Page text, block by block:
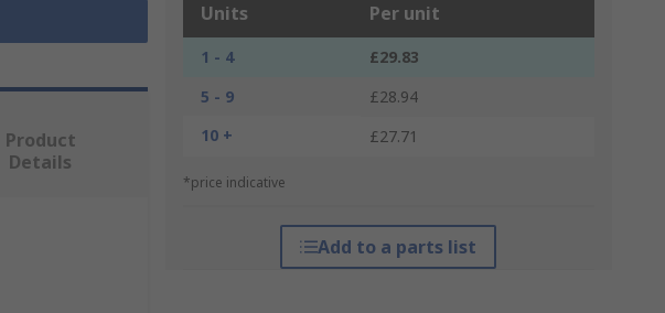
Units Per unit
1 - 4
£29.83
5 - 9
£28.94
10 +
£27.71
*price indicative
Add to a parts list
Product
Details